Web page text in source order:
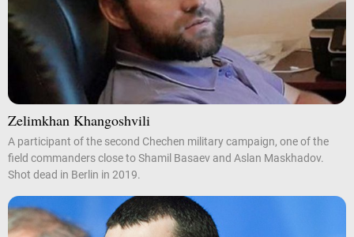
Zelimkhan Khangoshvili
A participant of the second Chechen military campaign, one of the
field commanders close to Shamil Basaev and Aslan Maskhadov.
Shot dead in Berlin in 2019.